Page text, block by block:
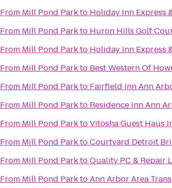
From Mill Pond Parkto Holiday Inn Express
From Mill Pond Parkto Huron Hills Golf
From Mill Pond Parkto Holiday Inn Express
From Mill Pond Parkto Best Western Of
From Mill Pond Parkto Fairfield Inn Ann
From Mill Pond Parkto Residence Inn Ann
From Mill Pond ParktoVitosha Guest Haus
From Mill Pond ParktoCourtyard Detroit
From Mill Pond ParktoQuality PC & Repair
From Mill Pond ParktoAnn Arbor Area